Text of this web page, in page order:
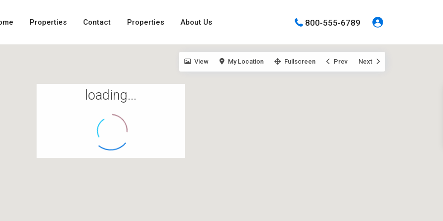
Properties Contact Properties About Us 800-555-6789
loading...
View My Location Fullscreen Prev Next